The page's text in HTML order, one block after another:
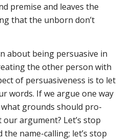
premise and leaves the
that the unborn don’t
about being persuasive in
the other person with
of persuasiveness is to let
words. If we argue one way
grounds should pro-
our argument? Let’s stop
name-calling; let’s stop